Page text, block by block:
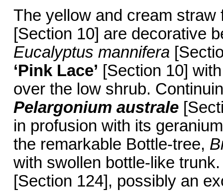
The yellow and cream
[Section 10] are decorative
Eucalyptus mannifera
‘Pink Lace’ [Section 10]
over the low shrub.
Pelargonium australe
in profusion with its
the remarkable Bottle-tree,
with swollen bottle-like
[Section 124], possibly an